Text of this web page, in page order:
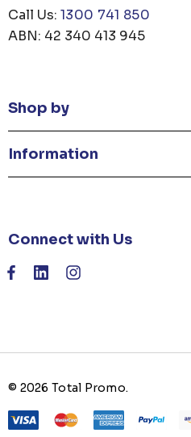
Call Us: 1300 741 850
ABN: 42 340 413 945
Shop by
Information
Connect with Us
© 2026 Total Promo.